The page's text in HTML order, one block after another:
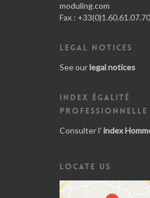
moduling.com
Fax : +33(0)1.60.61.07.70
LEGAL NOTICES
See ourlegal notices
INDEX ÉGALITÉ
PROFESSIONNELLE
Consulter l' index
LOCATE US